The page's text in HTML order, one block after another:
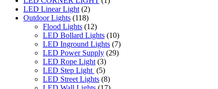
LED Linear Light (2)
Outdoor Lights (118)
Flood Lights (12)
LED Bollard Lights (10)
LED Inground Lights (7)
LED Power Supply (29)
LED Rope Light (3)
LED Step Light (5)
LED Street Lights (8)